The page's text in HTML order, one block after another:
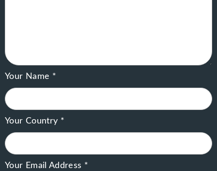
Your Name *
Your Country *
Your Email Address *